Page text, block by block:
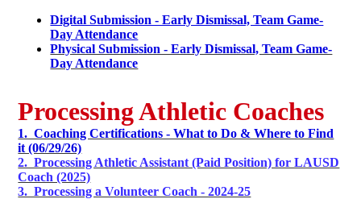
Digital Submission - Early Dismissal, Team Game-
Day Attendance
Physical Submission - Early Dismissal, Team Game-
Day Attendance
Processing Athletic Coaches
1. Coaching Certifications - What to Do & Where to Find
it (06/29/26)
2. Processing Athletic Assistant (Paid Position) for LAUSD
Coach (2025)
3. Processing a Volunteer Coach - 2024-25